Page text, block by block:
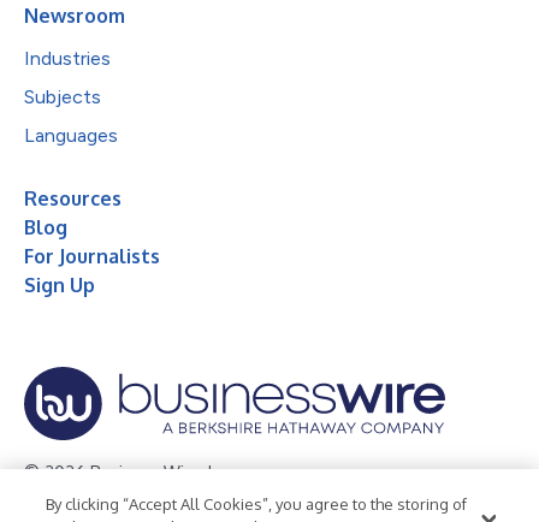
Newsroom
Industries
Subjects
Languages
Resources
Blog
For Journalists
Sign Up
© 2026 Business Wire, Inc.
Privacy Policy Cookie Policy Accessibility Statement
By clicking “Accept All Cookies”, you agree to the storing of